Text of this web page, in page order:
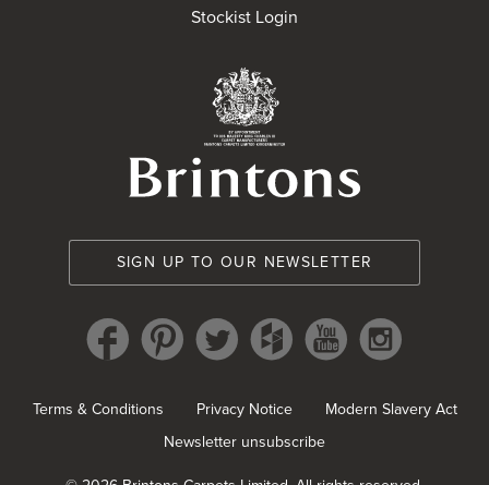
Stockist Login
SIGN UP TO OUR NEWSLETTER
Terms & Conditions Privacy Notice
Modern Slavery Act
Newsletter unsubscribe